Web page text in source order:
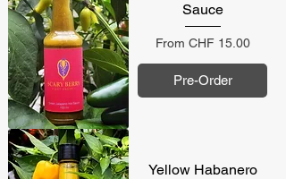
Sauce
From CHF 15.00
Sale Price
Pre-Order
Yellow Habanero